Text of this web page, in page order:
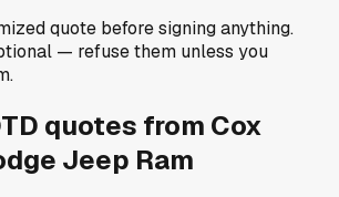
quote before signing anything.
— refuse them unless you
quotes from Cox
Jeep Ram